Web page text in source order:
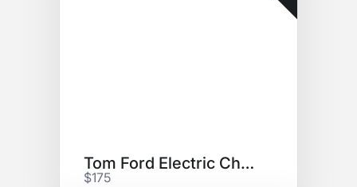
Tom Ford Electric Cherry
$175